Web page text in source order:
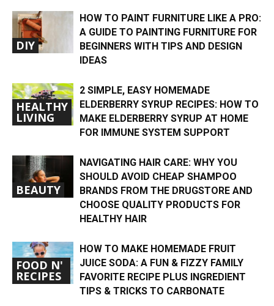
DIY
HOW TO PAINT FURNITURE LIKE A PRO:
A GUIDE TO PAINTING FURNITURE FOR
BEGINNERS WITH TIPS AND DESIGN
IDEAS
HEALTHY
LIVING
2 SIMPLE, EASY HOMEMADE
ELDERBERRY SYRUP RECIPES: HOW TO
MAKE ELDERBERRY SYRUP AT HOME
FOR IMMUNE SYSTEM SUPPORT
BEAUTY
NAVIGATING HAIR CARE: WHY YOU
SHOULD AVOID CHEAP SHAMPOO
BRANDS FROM THE DRUGSTORE AND
CHOOSE QUALITY PRODUCTS FOR
HEALTHY HAIR
FOOD N'
RECIPES
HOW TO MAKE HOMEMADE FRUIT
JUICE SODA: A FUN & FIZZY FAMILY
FAVORITE RECIPE PLUS INGREDIENT
TIPS & TRICKS TO CARBONATE